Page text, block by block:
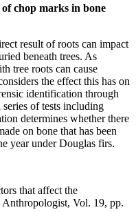
chop marks in bone
result of roots can impact
beneath trees. As
tree roots can cause
the effect this has on
identification through
of tests including
determines whether there
on bone that has been
year under Douglas firs.
that affect the
Anthropologist, Vol. 19, pp.